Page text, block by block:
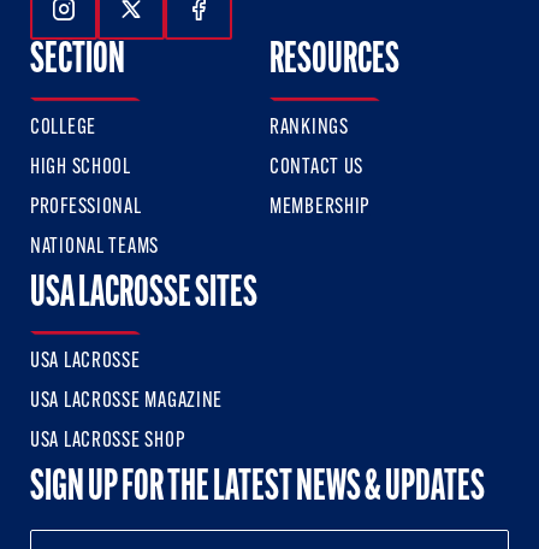
Follow Us On Instagram
Follow Us On Twitter
Follow Us On Facebook
SECTION
COLLEGE
HIGH SCHOOL
PROFESSIONAL
NATIONAL TEAMS
RESOURCES
RANKINGS
CONTACT US
MEMBERSHIP
USA LACROSSE SITES
USA LACROSSE
USA LACROSSE MAGAZINE
USA LACROSSE SHOP
SIGN UP FOR THE LATEST NEWS & UPDATES